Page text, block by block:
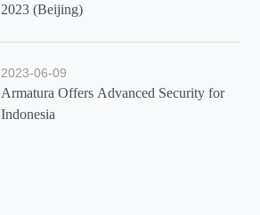
2023 (Beijing)
2023-06-09
Armatura Offers Advanced Security for
Indonesia